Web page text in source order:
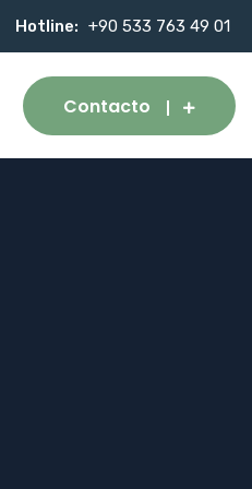
Hotline: +90 533 763 49 01
Contacto